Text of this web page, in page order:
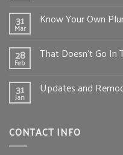
31
Mar
Know Your Own
28
Feb
That Doesn’t Go In
31
Jan
Updates and
CONTACT INFO